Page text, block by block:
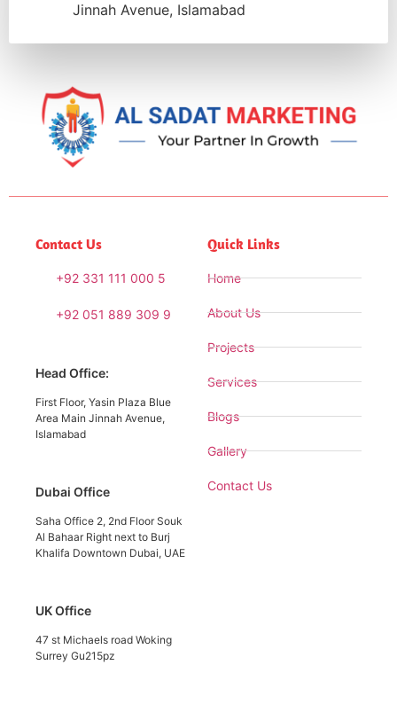
Jinnah Avenue, Islamabad
Contact Us
+92 331 111 000 5
+92 051 889 309 9
Head Office:
First Floor, Yasin Plaza Blue
Area Main Jinnah Avenue,
Islamabad
Dubai Office
Saha Office 2, 2nd Floor Souk
Al Bahaar Right next to Burj
Khalifa Downtown Dubai, UAE
UK Office
47 st Michaels road Woking
Surrey Gu215pz
Quick Links
Home
About Us
Projects
Services
Blogs
Gallery
Contact Us